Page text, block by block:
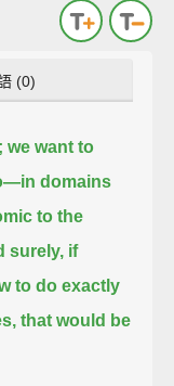
(0)
we want to
in domains
to the
surely, if
to do exactly
that would be